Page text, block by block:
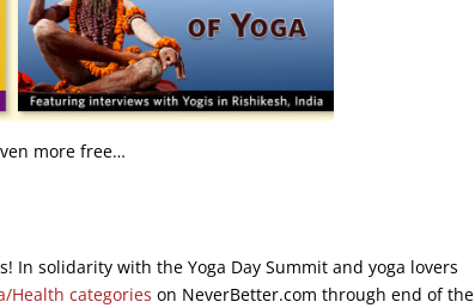
more free…
In solidarity with the Yoga Day Summit and yoga lovers
Health categories on NeverBetter.com through end of the